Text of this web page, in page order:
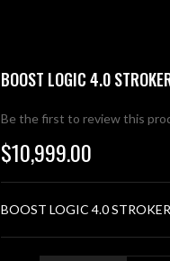
BOOST LOGIC 4.0
Be the first to review this
$10,999.00
BOOST LOGIC 4.0